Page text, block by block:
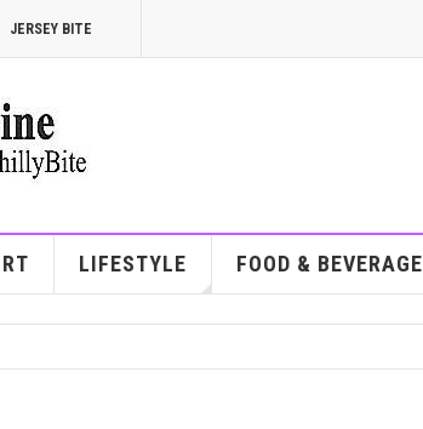
JERSEY BITE
LIFESTYLE FOOD & BEVERAGE